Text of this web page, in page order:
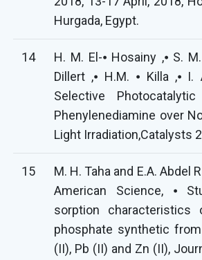
Hurgada, Egypt.
14
H. M. El-⦁ Hosainy ,⦁ S.
Dillert ,⦁ H.M. ⦁ Killa ,⦁
Selective
Phenylenediamine over
Light Irradiation,Catalysts
15
M. H. Taha and E.A. Abdel
American Science, ⦁
sorption characteristics
phosphate synthetic
(II), Pb (II) and Zn (II),